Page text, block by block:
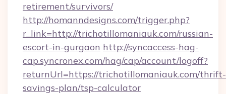
retirement/survivors/
http://homanndesigns.com/trigger.php?
r_link=http://trichotillomaniauk.com/russian-
escort-in-gurgaon http://syncaccess-hag-
cap.syncronex.com/hag/cap/account/logoff?
returnUrl=https://trichotillomaniauk.com/thrift-
savings-plan/tsp-calculator